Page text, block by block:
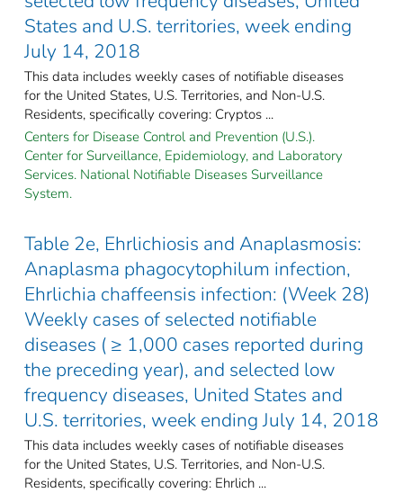
States and U.S. territories, week ending
July 14, 2018
This data includes weekly cases of notifiable diseases
for the United States, U.S. Territories, and Non-U.S.
Residents, specifically covering: Cryptos ...
Centers for Disease Control and Prevention (U.S.).
Center for Surveillance, Epidemiology, and Laboratory
Services. National Notifiable Diseases Surveillance
System.
Table 2e, Ehrlichiosis and Anaplasmosis:
Anaplasma phagocytophilum infection,
Ehrlichia chaffeensis infection: (Week 28)
Weekly cases of selected notifiable
diseases ( ≥ 1,000 cases reported during
the preceding year), and selected low
frequency diseases, United States and
U.S. territories, week ending July 14, 2018
This data includes weekly cases of notifiable diseases
for the United States, U.S. Territories, and Non-U.S.
Residents, specifically covering: Ehrlich ...